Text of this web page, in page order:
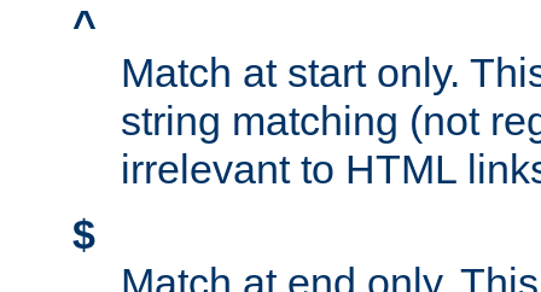
^
Match at start only.
string matching (not
irrelevant to HTML
$
Match at end only.